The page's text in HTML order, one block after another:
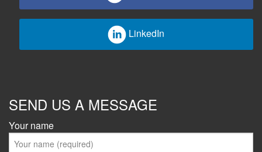
LinkedIn
SEND US A MESSAGE
Your name